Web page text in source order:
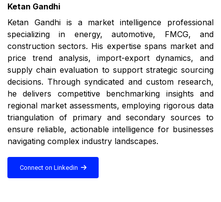
Ketan Gandhi
Ketan Gandhi is a market intelligence professional
specializing in energy, automotive, FMCG, and
construction sectors. His expertise spans market and
price trend analysis, import-export dynamics, and
supply chain evaluation to support strategic sourcing
decisions. Through syndicated and custom research,
he delivers competitive benchmarking insights and
regional market assessments, employing rigorous data
triangulation of primary and secondary sources to
ensure reliable, actionable intelligence for businesses
navigating complex industry landscapes.
Connect on Linkedin